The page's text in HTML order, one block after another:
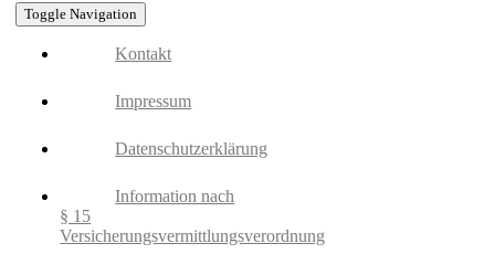
Toggle Navigation
Kontakt
Impressum
Datenschutzerklärung
Information nach
§ 15
Versicherungsvermittlungsverordnung